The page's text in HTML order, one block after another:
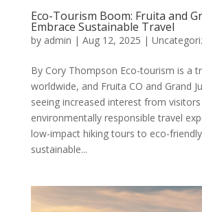
Eco-Tourism Boom: Fruita and
Embrace Sustainable Travel
by admin | Aug 12, 2025 |
By Cory Thompson Eco-tourism is a
worldwide, and Fruita CO and Grand
seeing increased interest from
environmentally responsible travel
low-impact hiking tours to eco-
sustainable...